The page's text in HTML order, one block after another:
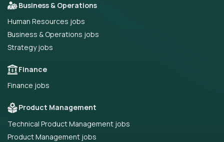
Business & Operations
Human Resources jobs
Business & Operations jobs
Strategy jobs
Finance
Finance jobs
Product Management
Technical Product Management jobs
Product Management jobs